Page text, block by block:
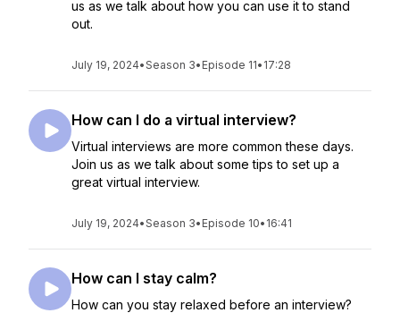
us as we talk about how you can use it to stand
out.
July 19, 2024•Season 3• Episode 11• 17:28
How can I do a virtual interview?
Virtual interviews are more common these days.
Join us as we talk about some tips to set up a
great virtual interview.
July 19, 2024•Season 3• Episode 10• 16:41
How can I stay calm?
How can you stay relaxed before an interview?